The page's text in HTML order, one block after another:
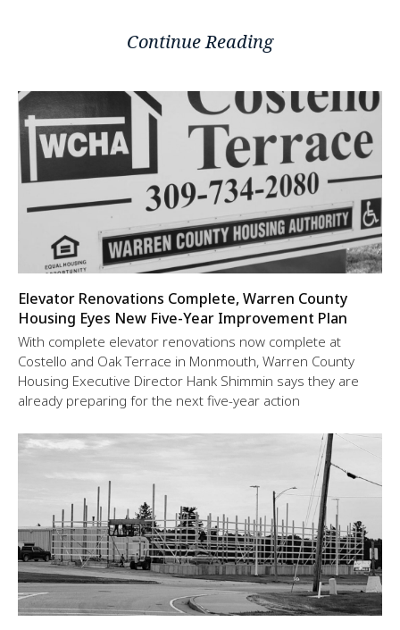
Continue Reading
Elevator Renovations Complete, Warren County
Housing Eyes New Five-Year Improvement Plan
With complete elevator renovations now complete at
Costello and Oak Terrace in Monmouth, Warren County
Housing Executive Director Hank Shimmin says they are
already preparing for the next five-year action